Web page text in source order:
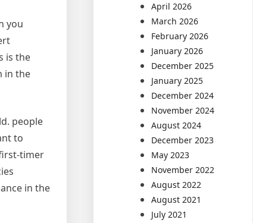
you
is the
in the
people
to
timer
in the
April 2026
March 2026
February 2026
January 2026
December 2025
January 2025
December 2024
November 2024
August 2024
December 2023
May 2023
November 2022
August 2022
August 2021
July 2021